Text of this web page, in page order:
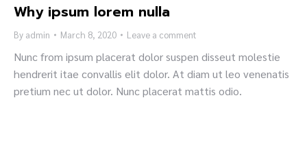
Why ipsum lorem nulla
By admin March 8, 2020 Leave a comment
Nunc from ipsum placerat dolor suspen disseut molestie
hendrerit itae convallis elit dolor. At diam ut leo venenatis
pretium nec ut dolor. Nunc placerat mattis odio.